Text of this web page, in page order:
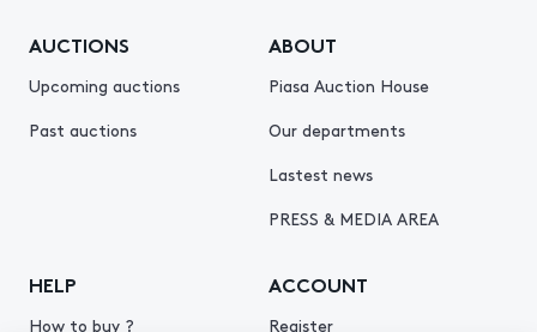
AUCTIONS
Upcoming auctions
Past auctions
ABOUT
Piasa Auction House
Our departments
Lastest news
PRESS & MEDIA AREA
HELP
How to buy ?
ACCOUNT
Register